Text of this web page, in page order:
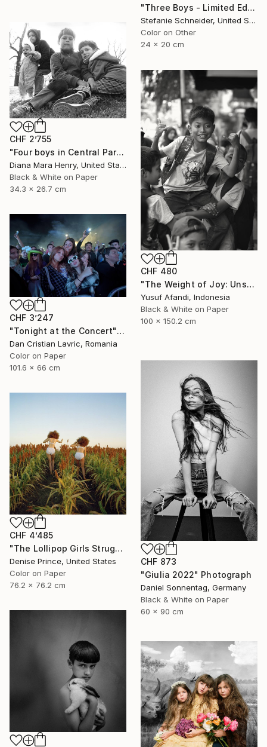
"Three Boys - Limited Edition of 10" Photograph
Stefanie Schneider, United States
Color on Other
24 x 20 cm
CHF 2’755
"Four boys in Central Park" Photograph
Diana Mara Henry, United States
Black & White on Paper
34.3 x 26.7 cm
CHF 480
"The Weight of Joy: Unscripted Play on Surabaya's Iconic Street" Photograph
Yusuf Afandi, Indonesia
Black & White on Paper
100 x 150.2 cm
CHF 3’247
"Tonight at the Concert" Photograph
Dan Cristian Lavric, Romania
Color on Paper
101.6 x 66 cm
CHF 873
"Giulia 2022" Photograph
Daniel Sonnentag, Germany
Black & White on Paper
60 x 90 cm
CHF 4’485
"The Lollipop Girls Struggle on the Hard Earth" Photograph
Denise Prince, United States
Color on Paper
76.2 x 76.2 cm